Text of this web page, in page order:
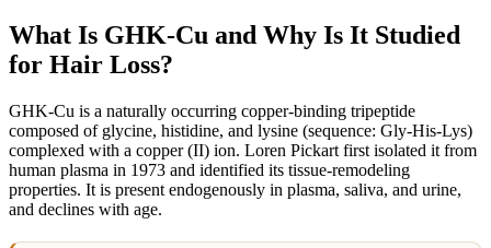
What Is GHK-Cu and Why Is It Studied
for Hair Loss?
GHK-Cu is a naturally occurring copper-binding tripeptide
composed of glycine, histidine, and lysine (sequence: Gly-His-Lys)
complexed with a copper (II) ion. Loren Pickart first isolated it from
human plasma in 1973 and identified its tissue-remodeling
properties. It is present endogenously in plasma, saliva, and urine,
and declines with age.